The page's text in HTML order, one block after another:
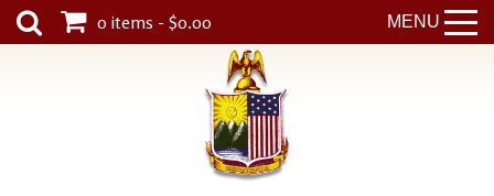
MENU
0 items - $0.00